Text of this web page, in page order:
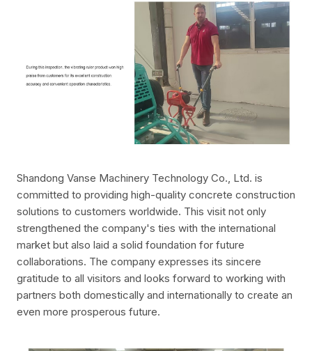
Shandong Vanse Machinery Technology Co., Ltd. is
committed to providing high-quality concrete construction
solutions to customers worldwide. This visit not only
strengthened the company's ties with the international
market but also laid a solid foundation for future
collaborations. The company expresses its sincere
gratitude to all visitors and looks forward to working with
partners both domestically and internationally to create an
even more prosperous future.